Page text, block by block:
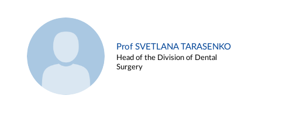
Prof SVETLANA TARASENKO
Head of the Division of Dental
Surgery